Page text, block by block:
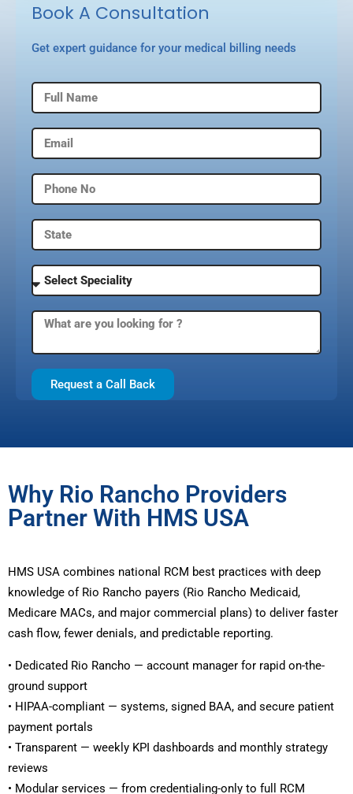
Book A Consultation
Get expert guidance for your medical billing needs
Request a Call Back
Why Rio Rancho Providers
Partner With HMS USA
HMS USA combines national RCM best practices with deep
knowledge of Rio Rancho payers (Rio Rancho Medicaid,
Medicare MACs, and major commercial plans) to deliver faster
cash flow, fewer denials, and predictable reporting.
• Dedicated Rio Rancho — account manager for rapid on-the-
ground support
• HIPAA-compliant — systems, signed BAA, and secure patient
payment portals
• Transparent — weekly KPI dashboards and monthly strategy
reviews
• Modular services — from credentialing-only to full RCM